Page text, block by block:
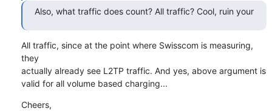
Also, what traffic does count? All traffic? Cool, ruin your
All traffic, since at the point where Swisscom is measuring,
they
actually already see L2TP traffic. And yes, above argument is
valid for all volume based charging...
Cheers,